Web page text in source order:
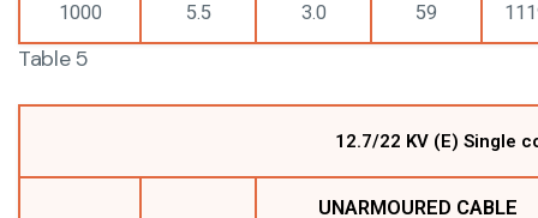
1000 5.5 3.0 59
Table 5
12.7/22 KV (E) Single
UNARMOURED CABLE